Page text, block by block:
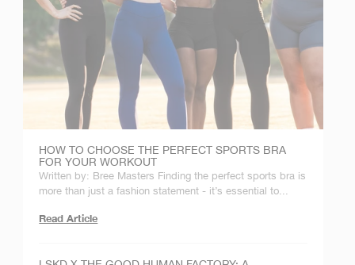
HOW TO CHOOSE THE PERFECT SPORTS BRA
FOR YOUR WORKOUT
Written by: Bree Masters Finding the perfect sports bra is
more than just a fashion statement - it’s essential to...
Read Article